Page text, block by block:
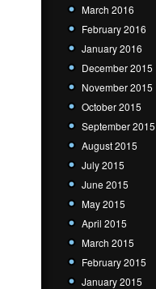
March 2016
February 2016
January 2016
December 2015
November 2015
October 2015
September 2015
August 2015
July 2015
June 2015
May 2015
April 2015
March 2015
February 2015
January 2015